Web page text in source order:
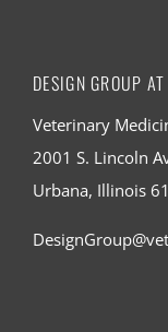
DESIGN GROUP
Veterinary
2001 S. Lincoln
Urbana, Illinois